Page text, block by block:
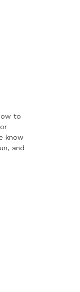
to
know
and